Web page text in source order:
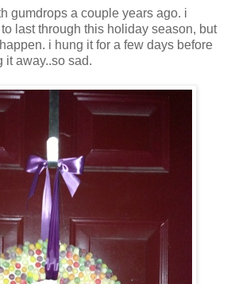
gumdrops a couple years ago. i
last through this holiday season, but
i hung it for a few days before
it away..so sad.